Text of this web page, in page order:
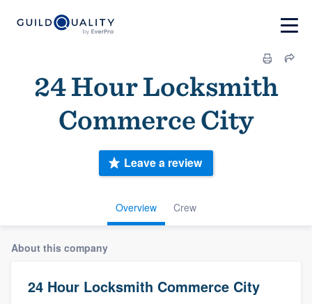
24 Hour Locksmith
Commerce City
Overview Crew
Leave a review
About this company
24 Hour Locksmith Commerce City